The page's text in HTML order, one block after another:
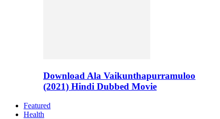
Download Ala Vaikunthapurramuloo
(2021) Hindi Dubbed Movie
Featured
Health